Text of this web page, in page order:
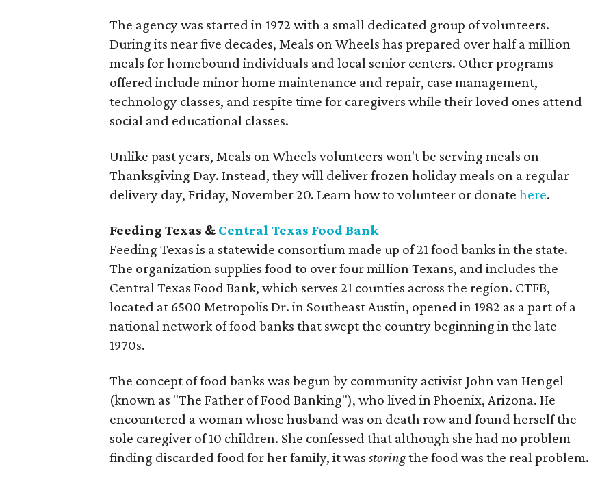
The agency was started in 1972 with a small dedicated group of volunteers.
During its near five decades, Meals on Wheels has prepared over half a million
meals for homebound individuals and local senior centers. Other programs
offered include minor home maintenance and repair, case management,
technology classes, and respite time for caregivers while their loved ones attend
social and educational classes.
Unlike past years, Meals on Wheels volunteers won't be serving meals on
Thanksgiving Day. Instead, they will deliver frozen holiday meals on a regular
delivery day, Friday, November 20. Learn how to volunteer or donate here.
Feeding Texas & Central Texas Food Bank
Feeding Texas is a statewide consortium made up of 21 food banks in the state.
The organization supplies food to over four million Texans, and includes the
Central Texas Food Bank, which serves 21 counties across the region. CTFB,
located at 6500 Metropolis Dr. in Southeast Austin, opened in 1982 as a part of a
national network of food banks that swept the country beginning in the late
1970s.
The concept of food banks was begun by community activist John van Hengel
(known as "The Father of Food Banking"), who lived in Phoenix, Arizona. He
encountered a woman whose husband was on death row and found herself the
sole caregiver of 10 children. She confessed that although she had no problem
finding discarded food for her family, it was storingthe food was the real problem.